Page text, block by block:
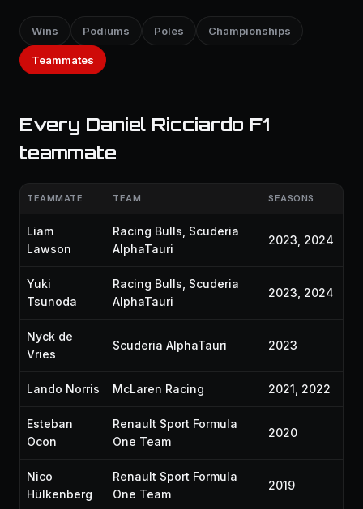
Wins Podiums Poles Championships
Teammates
Every Daniel Ricciardo F1
teammate
TEAMMATE TEAM SEASONS
Liam
Lawson
Racing Bulls, Scuderia
AlphaTauri
2023, 2024
Yuki
Tsunoda
Racing Bulls, Scuderia
AlphaTauri
2023, 2024
Nyck de
Vries
Scuderia AlphaTauri 2023
Lando Norris McLaren Racing 2021, 2022
Esteban
Ocon
Renault Sport Formula
One Team
2020
Nico
Hülkenberg
Renault Sport Formula
One Team
2019